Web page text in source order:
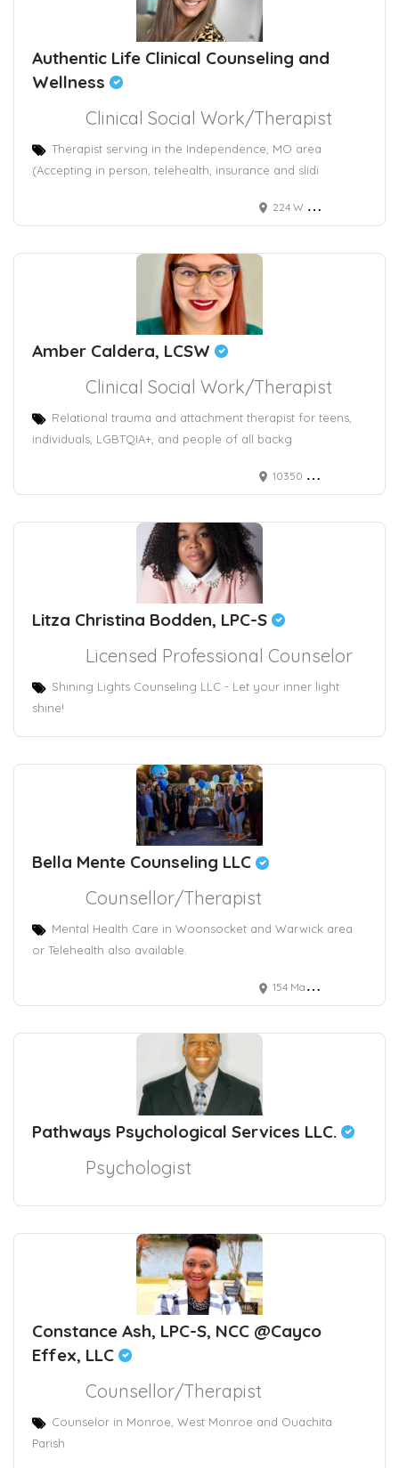
Authentic Life Clinical Counseling and
Wellness
Clinical Social Work/Therapist
Therapist serving in the Independence, MO area
(Accepting in person, telehealth, insurance and slidi
224 W Maple Ave
Amber Caldera, LCSW
Clinical Social Work/Therapist
Relational trauma and attachment therapist for teens,
individuals, LGBTQIA+, and people of all backg
10350 North Vancouver Way #5166
Litza Christina Bodden, LPC-S
Licensed Professional Counselor
Shining Lights Counseling LLC - Let your inner light
shine!
Bella Mente Counseling LLC
Counsellor/Therapist
Mental Health Care in Woonsocket and Warwick area
or Telehealth also available.
154 Main Street, Woonsocket, RI, USA
Pathways Psychological Services LLC.
Psychologist
Constance Ash, LPC-S, NCC @Cayco
Effex, LLC
Counsellor/Therapist
Counselor in Monroe, West Monroe and Ouachita
Parish